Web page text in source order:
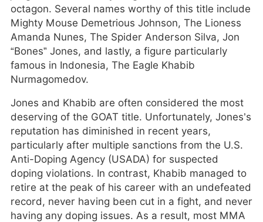
octagon. Several names worthy of this title include
Mighty Mouse Demetrious Johnson, The Lioness
Amanda Nunes, The Spider Anderson Silva, Jon
“Bones” Jones, and lastly, a figure particularly
famous in Indonesia, The Eagle Khabib
Nurmagomedov.
Jones and Khabib are often considered the most
deserving of the GOAT title. Unfortunately, Jones’s
reputation has diminished in recent years,
particularly after multiple sanctions from the U.S.
Anti-Doping Agency (USADA) for suspected
doping violations. In contrast, Khabib managed to
retire at the peak of his career with an undefeated
record, never having been cut in a fight, and never
having any doping issues. As a result, most MMA